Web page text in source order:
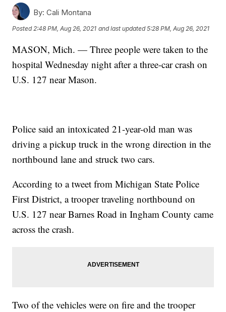
By: Cali Montana
Posted 2:48 PM, Aug 26, 2021 and last updated 5:28 PM, Aug 26, 2021
MASON, Mich. — Three people were taken to the
hospital Wednesday night after a three-car crash on
U.S. 127 near Mason.
Police said an intoxicated 21-year-old man was
driving a pickup truck in the wrong direction in the
northbound lane and struck two cars.
According to a tweet from Michigan State Police
First District, a trooper traveling northbound on
U.S. 127 near Barnes Road in Ingham County came
across the crash.
Two of the vehicles were on fire and the trooper